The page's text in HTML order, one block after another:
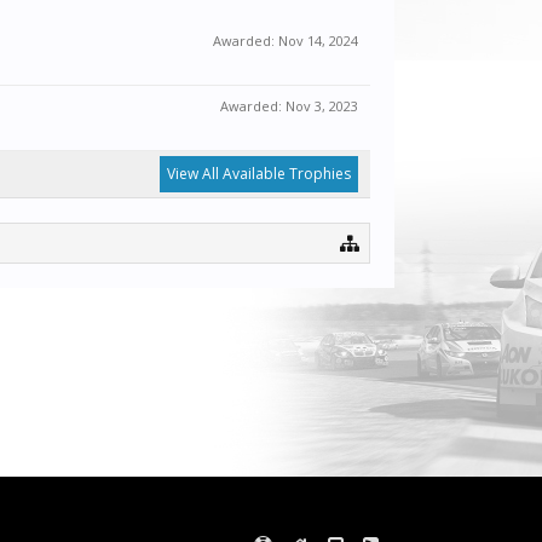
Awarded: Nov 14, 2024
Awarded: Nov 3, 2023
View All Available Trophies